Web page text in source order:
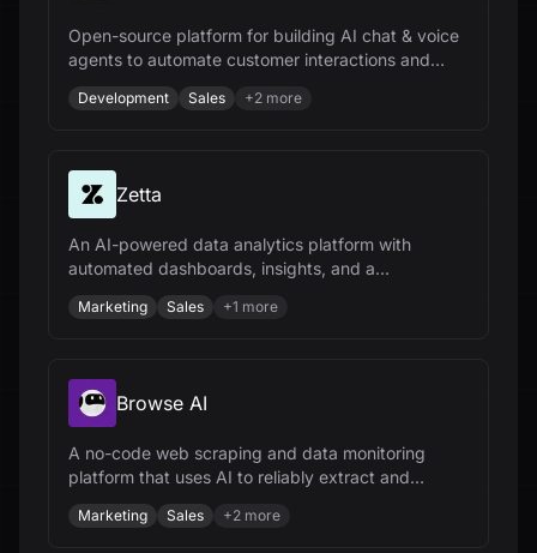
Open-source platform for building AI chat & voice
agents to automate customer interactions and
accelerate business growth.
Development Sales +2 more
Zetta
An AI-powered data analytics platform with
automated dashboards, insights, and a
conversational AI analyst for data-driven
decisions.
Marketing Sales +1 more
Browse AI
A no-code web scraping and data monitoring
platform that uses AI to reliably extract and
integrate data from any website.
Marketing Sales +2 more